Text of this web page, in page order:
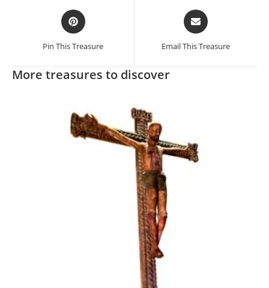
Opens
in
a
Pin This Treasure
Opens
in
a
Email This Treasure
More treasures to discover